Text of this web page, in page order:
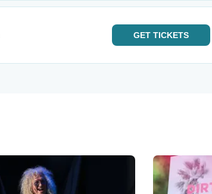
GET TICKETS